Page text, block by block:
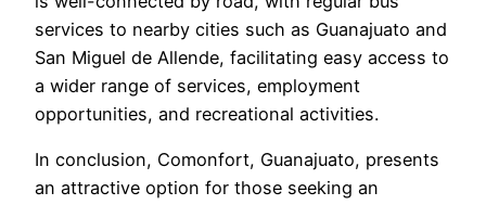
services to nearby cities such as Guanajuato and
San Miguel de Allende, facilitating easy access to
a wider range of services, employment
opportunities, and recreational activities.
In conclusion, Comonfort, Guanajuato, presents
an attractive option for those seeking an